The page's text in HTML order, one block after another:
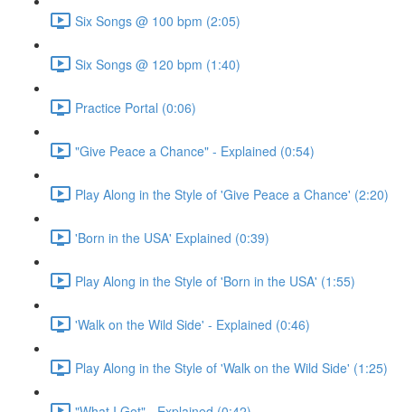
Six Songs @ 100 bpm (2:05)
Six Songs @ 120 bpm (1:40)
Practice Portal (0:06)
"Give Peace a Chance" - Explained (0:54)
Play Along in the Style of 'Give Peace a Chance' (2:20)
'Born in the USA' Explained (0:39)
Play Along in the Style of 'Born in the USA' (1:55)
'Walk on the Wild Side' - Explained (0:46)
Play Along in the Style of 'Walk on the Wild Side' (1:25)